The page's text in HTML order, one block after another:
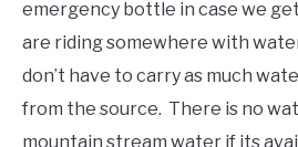
emergency bottle in case we
are riding somewhere with
don’t have to carry as much
from the source. There is no
mountain stream water if its